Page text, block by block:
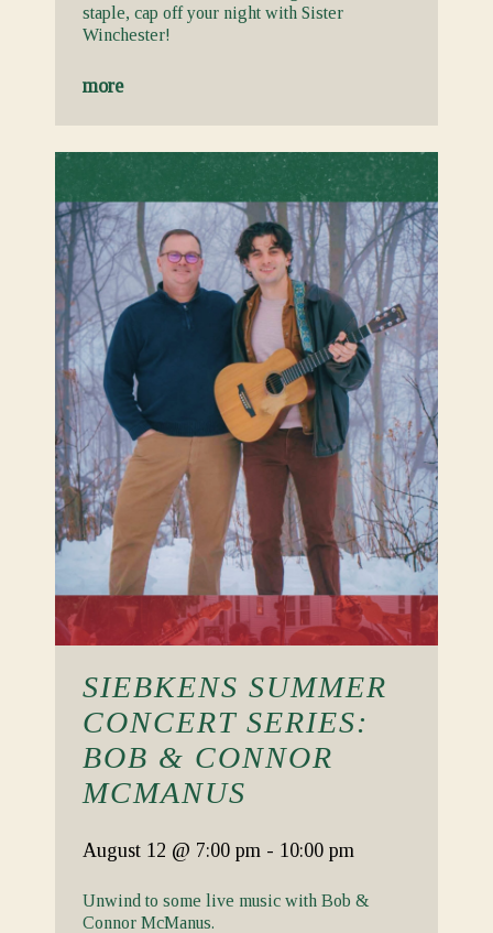
staple, cap off your night with Sister
Winchester!
more
SIEBKENS SUMMER
CONCERT SERIES:
BOB & CONNOR
MCMANUS
August 12 @ 7:00 pm - 10:00 pm
Unwind to some live music with Bob &
Connor McManus.